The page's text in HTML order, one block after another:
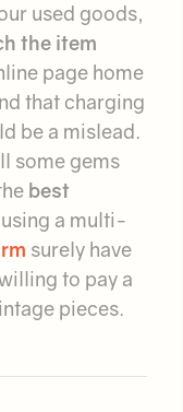
used goods,
the item
page home
that charging
be a mislead.
some gems
best
a multi-
surely have
to pay a
pieces.